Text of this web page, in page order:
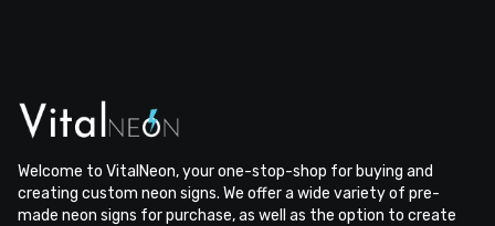
Welcome to VitalNeon, your one-stop-shop for buying and
creating custom neon signs. We offer a wide variety of pre-
made neon signs for purchase, as well as the option to create